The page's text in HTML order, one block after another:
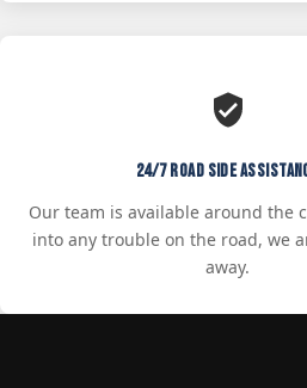
24/7 Road Side
Our team is available around the
into any trouble on the road, we
away.